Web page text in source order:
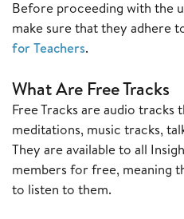
Before proceeding with the
make sure that they adhere
for Teachers.
What Are Free Tracks
Free Tracks are audio tracks
meditations, music tracks,
They are available to all
members for free, meaning
to listen to them.